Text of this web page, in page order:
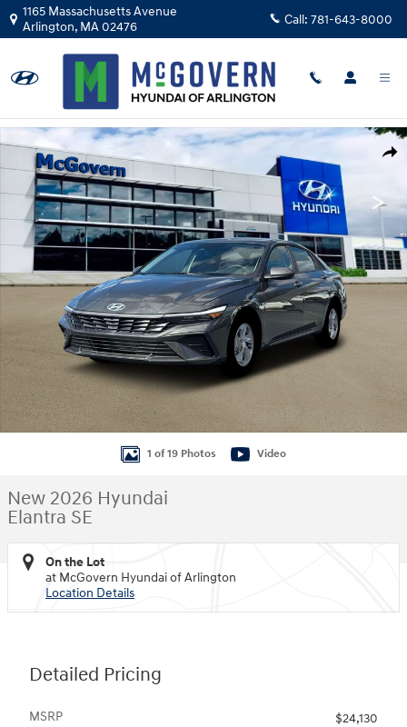
Skip to main content
1165 Massachusetts Avenue
Arlington, MA02476 Call: 781-643-8000
New 2026 Hyundai Elantra SE Sedan Photo 1 of 19
1 of 19 Photos Video
New 2026 Hyundai
Elantra SE
On the Lot
at McGovern Hyundai of Arlington
Location Details
Detailed Pricing
MSRP
$24,130